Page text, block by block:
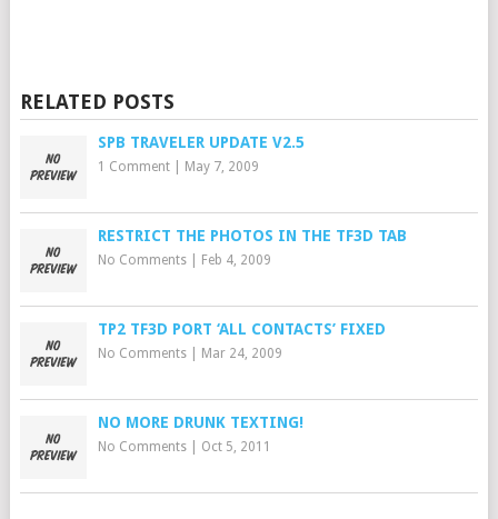
RELATED POSTS
SPB TRAVELER UPDATE V2.5
1 Comment| May 7, 2009
RESTRICT THE PHOTOS IN THE TF3D TAB
No Comments| Feb 4, 2009
TP2 TF3D PORT ‘ALL CONTACTS’ FIXED
No Comments| Mar 24, 2009
NO MORE DRUNK TEXTING!
No Comments| Oct 5, 2011